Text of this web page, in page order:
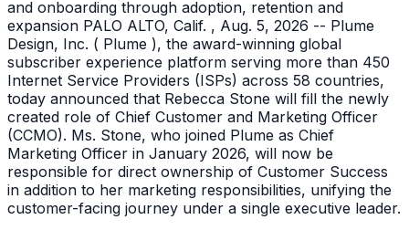
and onboarding through adoption, retention and
expansion PALO ALTO, Calif. , Aug. 5, 2026 -- Plume
Design, Inc. ( Plume ), the award-winning global
subscriber experience platform serving more than 450
Internet Service Providers (ISPs) across 58 countries,
today announced that Rebecca Stone will fill the newly
created role of Chief Customer and Marketing Officer
(CCMO). Ms. Stone, who joined Plume as Chief
Marketing Officer in January 2026, will now be
responsible for direct ownership of Customer Success
in addition to her marketing responsibilities, unifying the
customer-facing journey under a single executive leader.